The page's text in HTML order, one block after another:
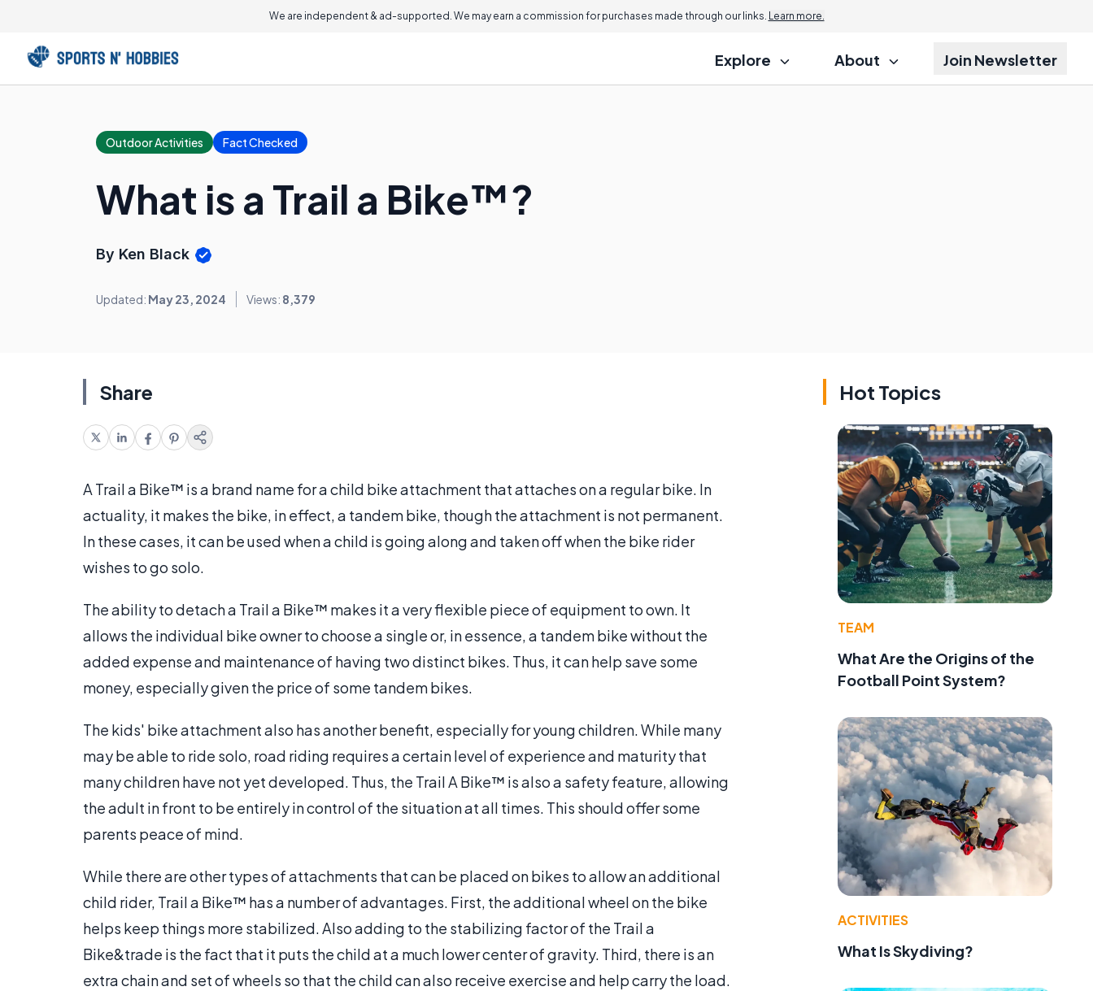
We are independent & ad-supported. We may earn a commission for purchases made through our links. Learn more.
Explore About Join Newsletter
Outdoor Activities Fact Checked
What is a Trail a Bike™?
By Ken Black
Updated: May 23, 2024 Views: 8,379
Share
A Trail a Bike™ is a brand name for a child bike attachment that attaches on a regular bike. In
actuality, it makes the bike, in effect, a tandem bike, though the attachment is not permanent.
In these cases, it can be used when a child is going along and taken off when the bike rider
wishes to go solo.
The ability to detach a Trail a Bike™ makes it a very flexible piece of equipment to own. It
allows the individual bike owner to choose a single or, in essence, a tandem bike without the
added expense and maintenance of having two distinct bikes. Thus, it can help save some
money, especially given the price of some tandem bikes.
The kids' bike attachment also has another benefit, especially for young children. While many
may be able to ride solo, road riding requires a certain level of experience and maturity that
many children have not yet developed. Thus, the Trail A Bike™ is also a safety feature, allowing
the adult in front to be entirely in control of the situation at all times. This should offer some
parents peace of mind.
While there are other types of attachments that can be placed on bikes to allow an additional
child rider, Trail a Bike™ has a number of advantages. First, the additional wheel on the bike
helps keep things more stabilized. Also adding to the stabilizing factor of the Trail a
Bike&trade is the fact that it puts the child at a much lower center of gravity. Third, there is an
extra chain and set of wheels so that the child can also receive exercise and help carry the load.
Hot Topics
TEAM
What Are the Origins of the
Football Point System?
ACTIVITIES
What Is Skydiving?